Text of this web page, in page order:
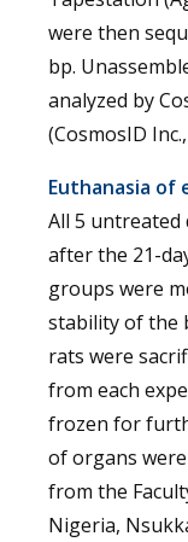
were then
bp.
analyzed by
(CosmosID
Euthanasia of
All 5
after the 21-
groups were
stability of the
rats were
from each
frozen for
of organs
from the
Nigeria,